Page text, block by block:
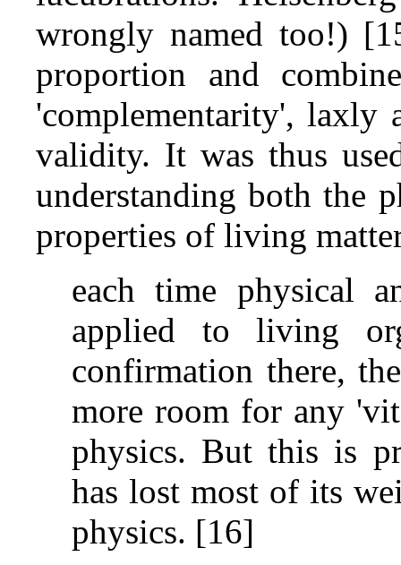
wrongly named too!)
proportion and
'complementarity', laxly
validity. It was thus
understanding both the
properties of living
each time physical
applied to living
confirmation there,
more room for any
physics. But this is
has lost most of its
physics. [16]